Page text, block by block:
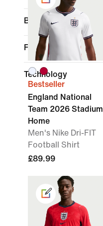
Brand
Fit
Technology
Bestseller
England National
Team 2026 Stadium
Home
Men's Nike Dri-FIT
Football Shirt
£89.99